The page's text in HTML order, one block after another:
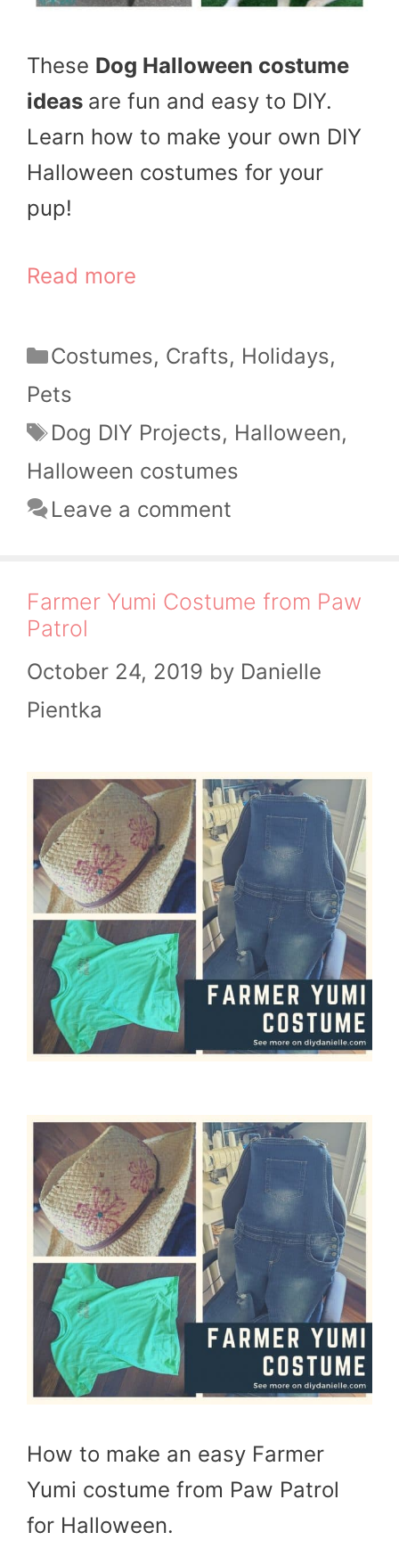
These Dog Halloween costume
ideas are fun and easy to DIY.
Learn how to make your own DIY
Halloween costumes for your
pup!
Read more
Categories
Costumes, Crafts, Holidays,
Pets
Tags
Dog DIY Projects, Halloween,
Halloween costumes
Leave a comment
Farmer Yumi Costume from Paw
Patrol
October 24, 2019 by Danielle
Pientka
How to make an easy Farmer
Yumi costume from Paw Patrol
for Halloween.